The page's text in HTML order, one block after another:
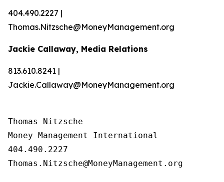
404.490.2227 |
Thomas.Nitzsche@MoneyManagement.org
Jackie Callaway, Media Relations
813.610.8241 |
Jackie.Callaway@MoneyManagement.org
Thomas Nitzsche
Money Management International
404.490.2227
Thomas.Nitzsche@MoneyManagement.org